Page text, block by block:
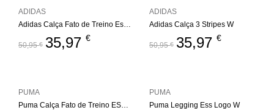
Adidas Calça Fato de Treino Essentials 3S W
50,95€ 35,97 €
ADIDAS
Adidas Calça 3 Stripes W
50,95€ 35,97 €
ADIDAS
Puma Calça Fato de Treino ESS+ Metallic W
PUMA
Puma Legging Ess Logo W
PUMA